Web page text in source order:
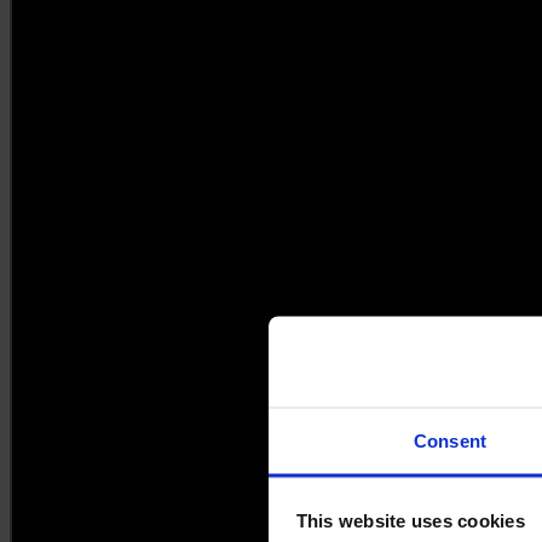
Consent
This website uses cookies